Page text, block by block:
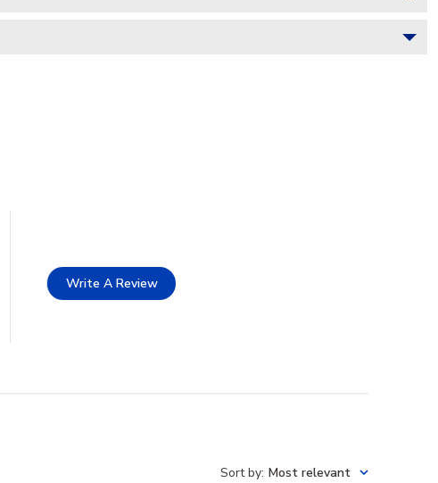
Write A Review
Sort by: Most relevant